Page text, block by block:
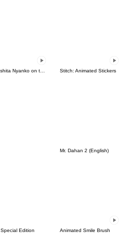
Stitch: Animated Stickers
Mr. Dahan 2 (English)
Edition Animated Smile Brush